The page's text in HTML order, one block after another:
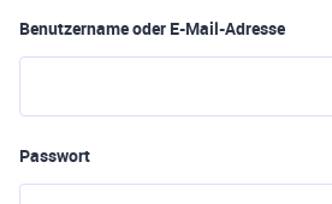
Benutzername oder E-Mail-Adresse
Passwort